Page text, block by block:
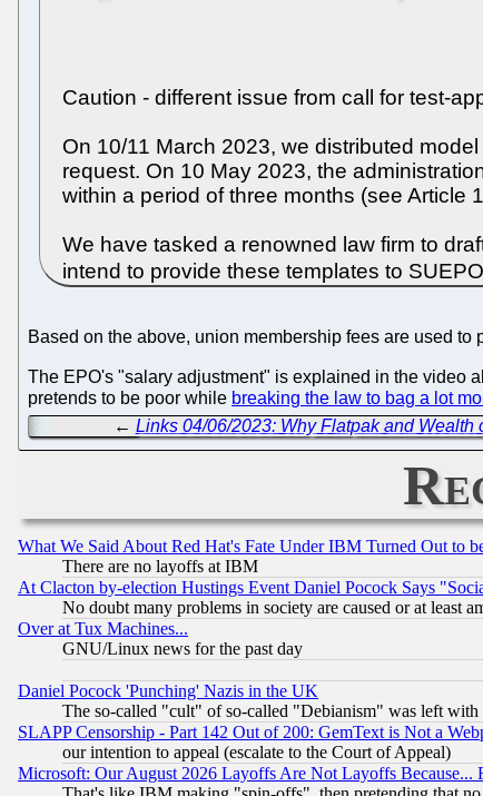
Caution - different issue from call for test-
On 10/11 March 2023, we distributed
request. On 10 May 2023, the
within a period of three months (see Article
We have tasked a renowned law firm to
intend to provide these templates to
Based on the above, union membership fees are used
The EPO's "salary adjustment" is explained in the video
pretends to be poor while breaking the law to bag a lot
← Links 04/06/2023: Why Flatpak and Wealth
What We Said About Red Hat's Fate Under IBM Turned Out to
There are no layoffs at IBM
At Clacton by-election Hustings Event Daniel Pocock Says
No doubt many problems in society are caused or at least
Over at Tux Machines...
GNU/Linux news for the past day
Daniel Pocock 'Punching' Nazis in the UK
The so-called "cult" of so-called "Debianism" was left with
SLAPP Censorship - Part 142 Out of 200: GemText is Not a
our intention to appeal (escalate to the Court of Appeal)
Microsoft: Our August 2026 Layoffs Are Not Layoffs Because...